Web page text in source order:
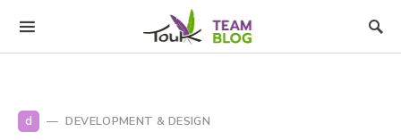
d DEVELOPMENT & DESIGN